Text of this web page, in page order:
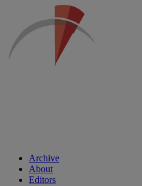
Archive
About
Editors